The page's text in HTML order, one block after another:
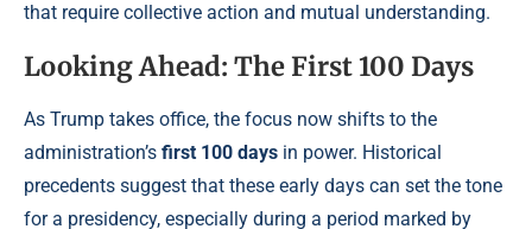
that require collective action and mutual understanding.
Looking Ahead: The First 100 Days
As Trump takes office, the focus now shifts to the
administration’s first 100 days in power. Historical
precedents suggest that these early days can set the tone
for a presidency, especially during a period marked by